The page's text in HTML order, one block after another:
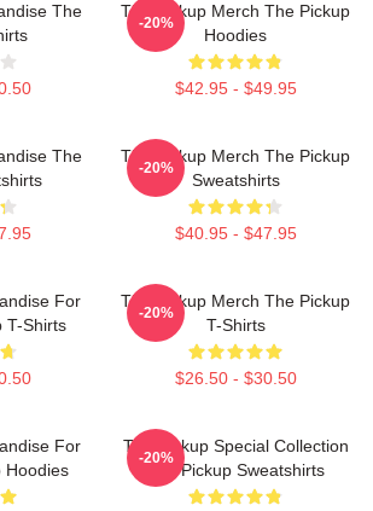
The
The Pickup Merch The Pickup
Hoodies
$42.95 - $49.95
-20%
The
The Pickup Merch The Pickup
Sweatshirts
$40.95 - $47.95
-20%
For
T-Shirts
The Pickup Merch The Pickup
T-Shirts
$26.50 - $30.50
-20%
For
Hoodies
The Pickup Special Collection
The Pickup Sweatshirts
-20%